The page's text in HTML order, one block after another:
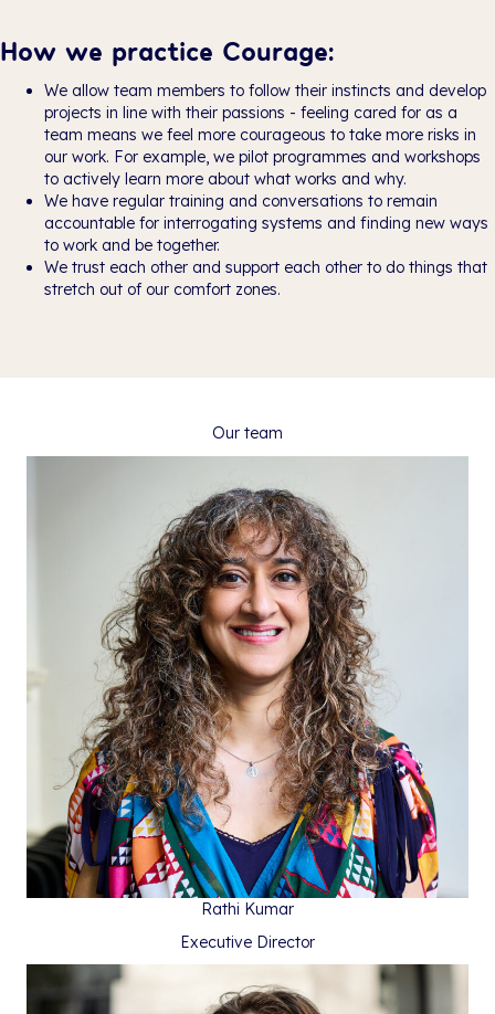
How we practice Courage:
We allow team members to follow their instincts and develop
projects in line with their passions - feeling cared for as a
team means we feel more courageous to take more risks in
our work. For example, we pilot programmes and workshops
to actively learn more about what works and why.
We have regular training and conversations to remain
accountable for interrogating systems and finding new ways
to work and be together.
We trust each other and support each other to do things that
stretch out of our comfort zones.
Our team
Rathi Kumar
Executive Director